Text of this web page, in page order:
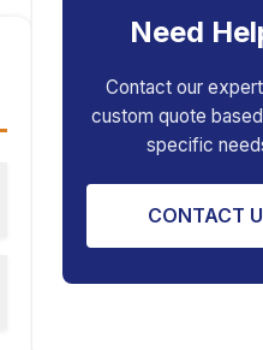
Transmission Jack
Porta Power Jack
Car Creeper
Spring Compressor
Need
Contact our
custom quote
specific
CONTACT